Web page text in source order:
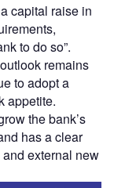
capital raise in
to do so”.
remains
to adopt a
appetite.
the bank’s
has a clear
external new